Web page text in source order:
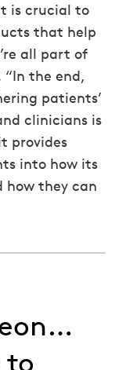
is crucial to
that help
all part of
“In the end,
patients’
clinicians is
provides
into how its
how they can
to